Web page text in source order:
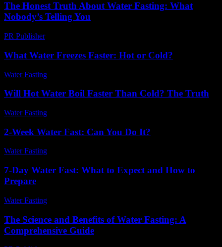
The Honest Truth About Water Fasting: What
Nobody’s Telling You
PR Publisher-
What Water Freezes Faster: Hot or Cold?
Water Fasting
Will Hot Water Boil Faster Than Cold? The Truth
Water Fasting
2-Week Water Fast: Can You Do It?
Water Fasting
7-Day Water Fast: What to Expect and How to
Prepare
Water Fasting
The Science and Benefits of Water Fasting: A
Comprehensive Guide